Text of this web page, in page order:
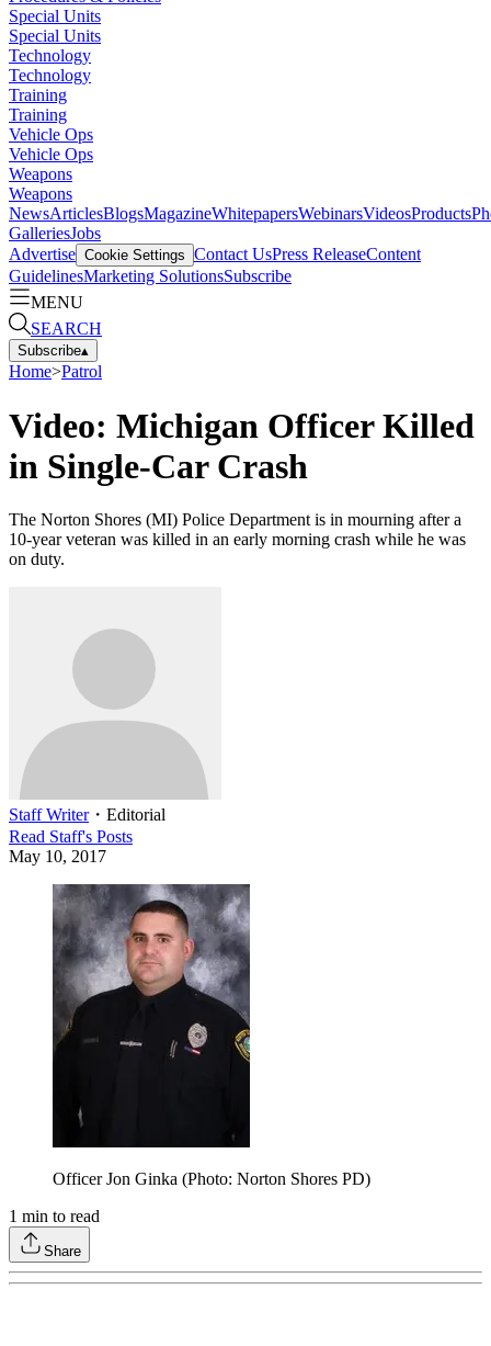
Special Units
Special Units
Technology
Technology
Training
Training
Vehicle Ops
Vehicle Ops
Weapons
Weapons
NewsArticlesBlogsMagazineWhitepapersWebinarsVideosProducts
GalleriesJobs
Advertise Cookie Settings Contact UsPress ReleaseContent
GuidelinesMarketing SolutionsSubscribe
MENU
SEARCH
Subscribe▴
Home>Patrol
Video: Michigan Officer Killed
in Single-Car Crash
The Norton Shores (MI) Police Department is in mourning after a
10-year veteran was killed in an early morning crash while he was
on duty.
Staff Writer・ Editorial
Read Staff's Posts
May 10, 2017
Officer Jon Ginka (Photo: Norton Shores PD)
1 min to read
Share